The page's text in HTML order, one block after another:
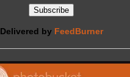
Delivered by FeedBurner